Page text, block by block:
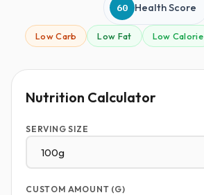
60 Health Score
Low Carb Low Fat Low Calorie
Nutrition Calculator
SERVING SIZE
CUSTOM AMOUNT (G)